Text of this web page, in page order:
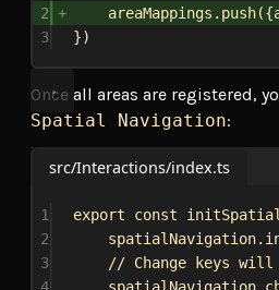
2
areaMappings . push({
3
})
Once all areas are registered,
Spatial Navigation:
src/Interactions/index.ts
1 export const
2
spatialNavigation.
3
// Change keys will